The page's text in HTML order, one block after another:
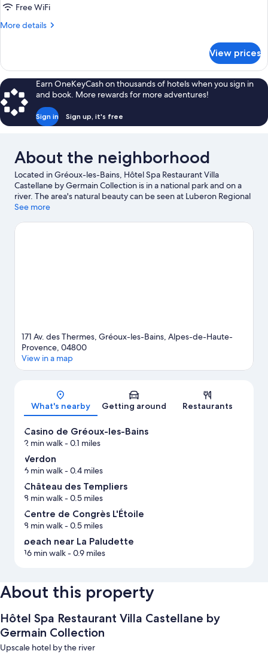
Free WiFi
More details
More
View prices
Earn OneKeyCash on thousands of hotels when you sign in
and book. More rewards for more adventures!
Sign in Sign up, it's free
About the neighborhood
Located in Gréoux-les-Bains, Hôtel Spa Restaurant Villa
Castellane by Germain Collection is in a national park and on a
river. The area's natural beauty can be seen at Luberon Regional
Park and Lavender Fields. Take an opportunity to explore the
Gréoux-les-Bains travel guide
See more
171 Av. des Thermes, Gréoux-les-Bains, Alpes-de-Haute-
Provence, 04800
View in a map
What's nearby Getting around Restaurants
Casino de Gréoux-les-Bains
2 min walk- 0.1 miles
Verdon
6 min walk- 0.4 miles
Château des Templiers
8 min walk- 0.5 miles
Centre de Congrès L'Étoile
8 min walk- 0.5 miles
beach near La Paludette
16 min walk- 0.9 miles
About this property
Hôtel Spa Restaurant Villa Castellane by
Germain Collection
Upscale hotel by the river